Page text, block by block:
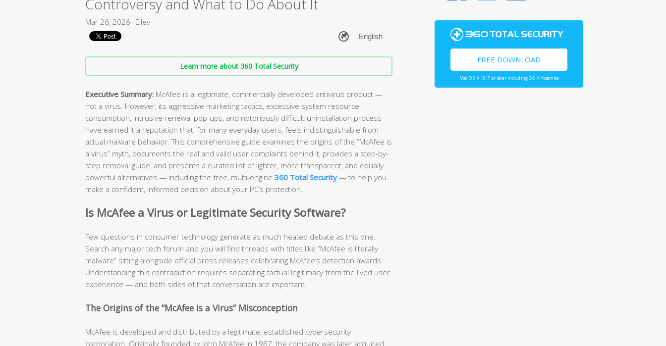
Controversy and What to Do About It
Mar 26, 2026 Elley
Learn more about 360 Total Security
Executive Summary: McAfee is a legitimate, commercially developed antivirus product —
not a virus. However, its aggressive marketing tactics, excessive system resource
consumption, intrusive renewal pop-ups, and notoriously difficult uninstallation process
have earned it a reputation that, for many everyday users, feels indistinguishable from
actual malware behavior. This comprehensive guide examines the origins of the “McAfee is
a virus” myth, documents the real and valid user complaints behind it, provides a step-by-
step removal guide, and presents a curated list of lighter, more transparent, and equally
powerful alternatives — including the free, multi-engine 360 Total Security — to help you
make a confident, informed decision about your PC’s protection.
Is McAfee a Virus or Legitimate Security Software?
Few questions in consumer technology generate as much heated debate as this one.
Search any major tech forum and you will find threads with titles like “McAfee is literally
malware” sitting alongside official press releases celebrating McAfee’s detection awards.
Understanding this contradiction requires separating factual legitimacy from the lived user
experience — and both sides of that conversation are important.
The Origins of the “McAfee is a Virus” Misconception
McAfee is developed and distributed by a legitimate, established cybersecurity
corporation. Originally founded by John McAfee in 1987, the company was later acquired
FREE DOWNLOAD
Mac OS X 10.7 or later including OS X Yosemite